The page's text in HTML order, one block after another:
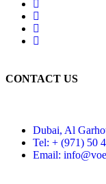
CONTACT US
Dubai, Al
Tel: + (971) 50
Email: